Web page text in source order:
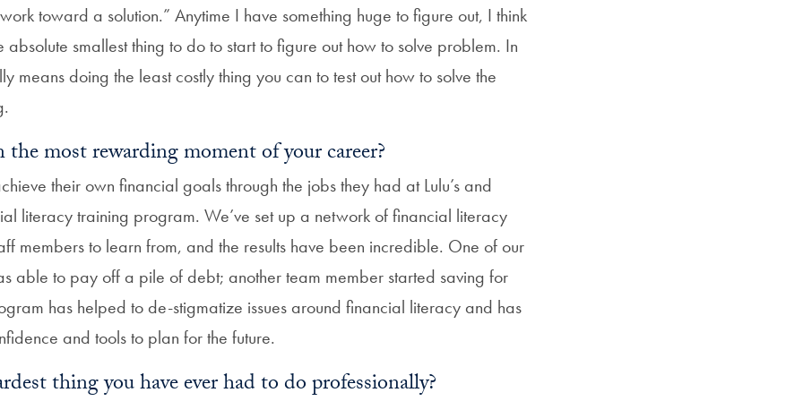
toward a solution.” Anytime I have something huge to figure out, I think
absolute smallest thing to do to start to figure out how to solve problem. In
means doing the least costly thing you can to test out how to solve the
most rewarding moment of your career?
their own financial goals through the jobs they had at Lulu’s and
literacy training program. We’ve set up a network of financial literacy
members to learn from, and the results have been incredible. One of our
able to pay off a pile of debt; another team member started saving for
has helped to de-stigmatize issues around financial literacy and has
and tools to plan for the future.
thing you have ever had to do professionally?